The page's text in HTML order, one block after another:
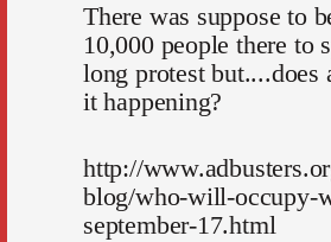
There was suppose to
10,000 people there to
long protest but....does
it happening?
http://
blog/who-will-occupy-
september-17.html